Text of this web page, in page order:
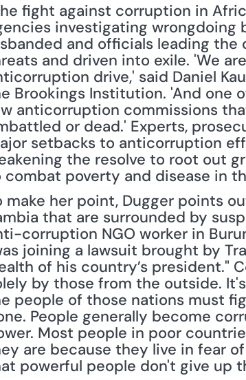
fight against corruption in
investigating
and officials leading
and driven into exile. 'We
drive,' said Daniel
Brookings Institution. 'And one
anticorruption commissions
or dead.' Experts,
setbacks to anticorruption
the resolve to root out
combat poverty and disease in
make her point, Dugger points
that are surrounded by
corruption NGO worker in
joining a lawsuit brought by
of his country’s president."
by those from the outside.
people of those nations must
People generally become
Most people in poor
are because they live in fear
powerful people don't give up